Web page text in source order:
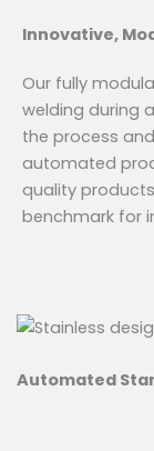
Innovative,
Our fully
welding during
the process
automated
quality
benchmark for
Automated